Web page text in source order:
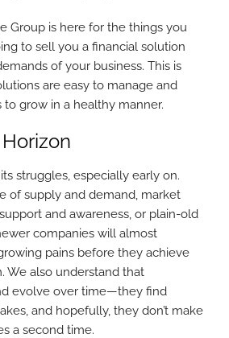
Group is here for the things you
to sell you a financial solution
of your business. This is
are easy to manage and
grow in a healthy manner.
struggles, especially early on.
of supply and demand, market
and awareness, or plain-old
companies will almost
pains before they achieve
We also understand that
evolve over time—they find
and hopefully, they don’t make
a second time.